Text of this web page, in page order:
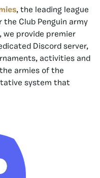
, the leading league
the Club Penguin army
we provide premier
Discord server,
activities and
armies of the
system that